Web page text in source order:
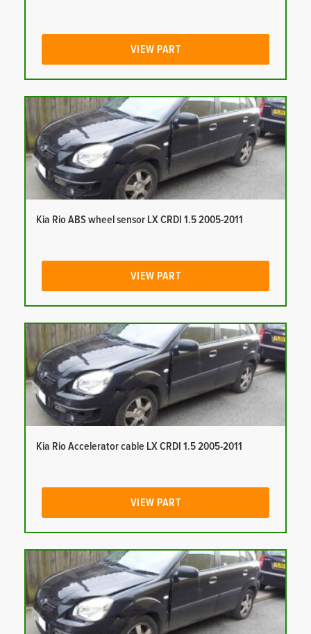
VIEW PART
Kia Rio ABS wheel sensor LX CRDI 1.5 2005-2011
VIEW PART
Kia Rio Accelerator cable LX CRDI 1.5 2005-2011
VIEW PART